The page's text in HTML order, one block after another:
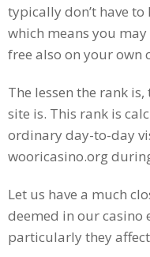
typically don’t have to
which means you
free also on your own
The lessen the rank
site is. This rank is
ordinary day-to-day
wooricasino.org
Let us have a much
deemed in our casino
particularly they